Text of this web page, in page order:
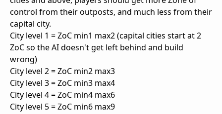
control from their outposts, and much less from their
capital city.
City level 1 = ZoC min1 max2 (capital cities start at 2
ZoC so the AI doesn't get left behind and build
wrong)
City level 2 = ZoC min2 max3
City level 3 = ZoC min3 max4
City level 4 = ZoC min4 max6
City level 5 = ZoC min6 max9